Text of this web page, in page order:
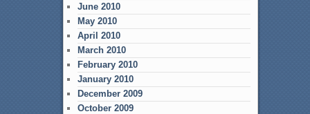
June 2010
May 2010
April 2010
March 2010
February 2010
January 2010
December 2009
October 2009